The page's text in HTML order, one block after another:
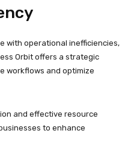
with operational inefficiencies,
Orbit offers a strategic
workflows and optimize
and effective resource
to enhance